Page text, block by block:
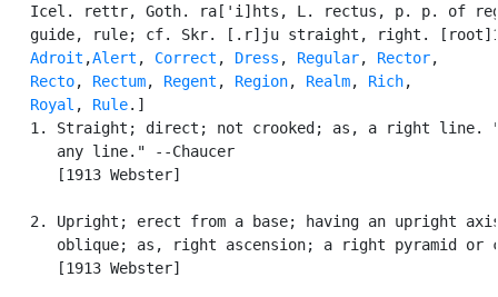
Icel. rettr, Goth. ra['i]hts, L. rectus, p. p. of
guide, rule; cf. Skr. [.r]ju straight, right.
Adroit ,Alert , Correct , Dress , Regular, Rector,
Recto, Rectum, Regent , Region, Realm, Rich,
Royal , Rule.]
1. Straight; direct; not crooked; as, a right line.
      any line." --Chaucer
      [1913 Webster]
2. Upright; erect from a base; having an upright
oblique; as, right ascension; a right pyramid or
      [1913 Webster]